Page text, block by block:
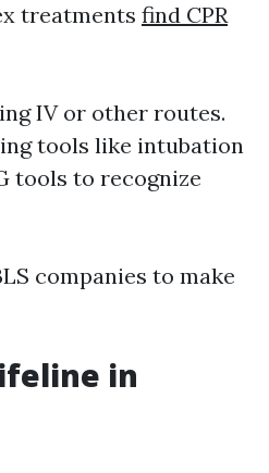
treatments find CPR
IV or other routes.
tools like intubation
tools to recognize
companies to make
in